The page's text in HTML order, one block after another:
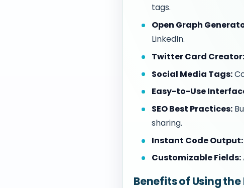
tags.
Open Graph
LinkedIn.
Twitter Card Creator:
Social Media Tags:
Easy-to-Use
SEO Best Practices:
sharing.
Instant Code Output:
Customizable Fields:
Benefits of Using the